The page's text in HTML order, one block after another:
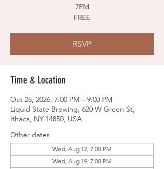
7PM
FREE
RSVP
Time & Location
Oct 28, 2026, 7:00 PM – 9:00 PM
Liquid State Brewing, 620 W Green St,
Ithaca, NY 14850, USA
Other dates
Wed, Aug 12, 7:00 PM
Wed, Aug 19, 7:00 PM